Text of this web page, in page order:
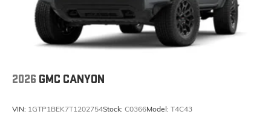
2026 GMC CANYON
VIN: 1GTP1BEK7T1202754Stock: C0366Model: T4C43